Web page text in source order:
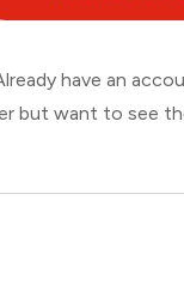
have an
but want to see